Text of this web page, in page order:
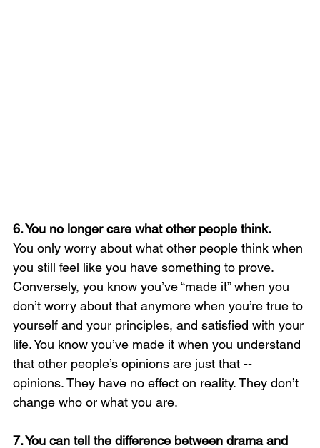
6. You no longer care what other people think.
You only worry about what other people think when
you still feel like you have something to prove.
Conversely, you know you’ve “made it” when you
don’t worry about that anymore when you’re true to
yourself and your principles, and satisfied with your
life. You know you’ve made it when you understand
that other people’s opinions are just that --
opinions. They have no effect on reality. They don’t
change who or what you are.
7. You can tell the difference between drama and